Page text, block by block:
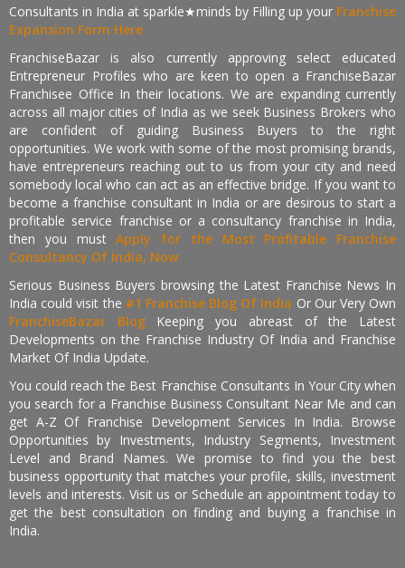
Consultants in India at sparkle★minds by Filling up your Franchise
Expansion Form Here
FranchiseBazar is also currently approving select educated
Entrepreneur Profiles who are keen to open a FranchiseBazar
Franchisee Office In their locations. We are expanding currently
across all major cities of India as we seek Business Brokers who
are confident of guiding Business Buyers to the right
opportunities. We work with some of the most promising brands,
have entrepreneurs reaching out to us from your city and need
somebody local who can act as an effective bridge. If you want to
become a franchise consultant in India or are desirous to start a
profitable service franchise or a consultancy franchise in India,
then you mustApply for the Most Profitable Franchise
Consultancy Of India, Now.
Serious Business Buyers browsing the Latest Franchise News In
India could visit the #1 Franchise Blog Of India Or Our Very Own
FranchiseBazar Blog Keeping you abreast of the Latest
Developments on the Franchise Industry Of India and Franchise
Market Of India Update.
You could reach the Best Franchise Consultants In Your City when
you search for a Franchise Business Consultant Near Me and can
get A-Z Of Franchise Development Services In India. Browse
Opportunities by Investments, Industry Segments, Investment
Level and Brand Names. We promise to find you the best
business opportunity that matches your profile, skills, investment
levels and interests. Visit us or Schedule an appointment today to
get the best consultation on finding and buying a franchise in
India.